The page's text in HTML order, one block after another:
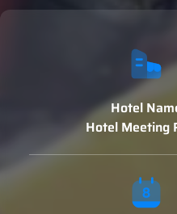
Hotel
Hotel Meeting